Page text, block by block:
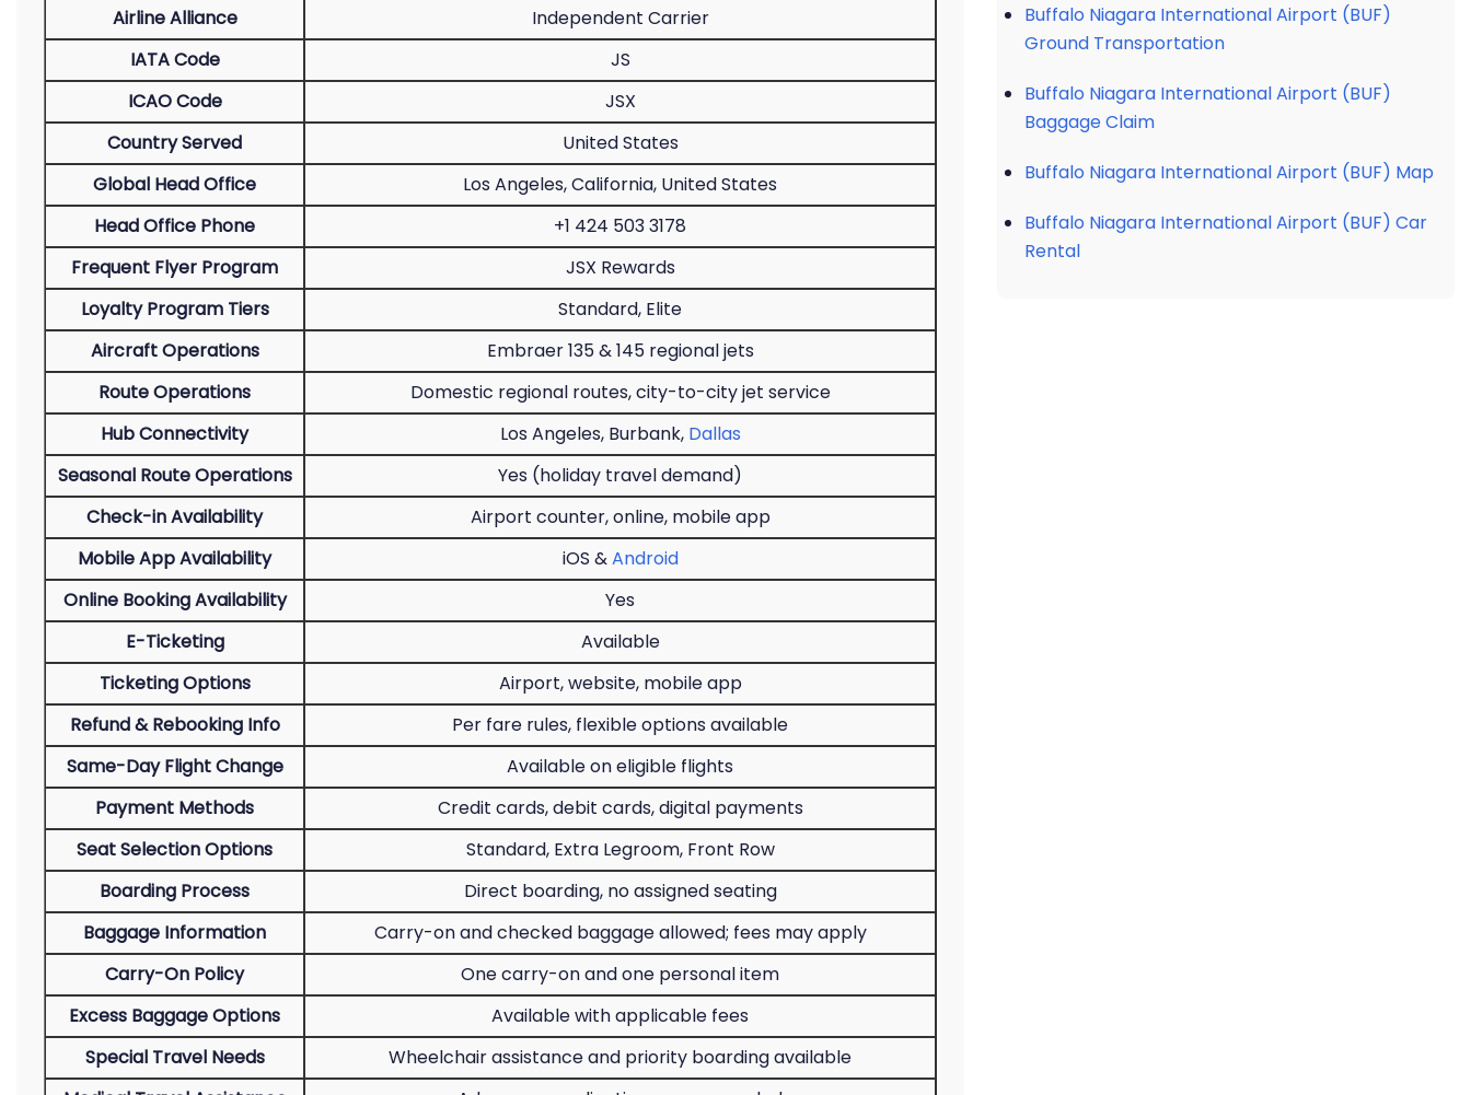
Airline Alliance
Independent Carrier
IATA Code
JS
ICAO Code
JSX
Country Served
United States
Global Head Office
Los Angeles, California, United States
Head Office Phone
+1 424 503 3178
Frequent Flyer Program
JSX Rewards
Loyalty Program Tiers
Standard, Elite
Aircraft Operations
Embraer 135 & 145 regional jets
Route Operations
Domestic regional routes, city-to-city jet service
Hub Connectivity
Los Angeles, Burbank, Dallas
Seasonal Route Operations
Yes (holiday travel demand)
Check-in Availability
Airport counter, online, mobile app
Mobile App Availability
iOS &Android
Online Booking Availability
Yes
E-Ticketing
Available
Ticketing Options
Airport, website, mobile app
Refund & Rebooking Info
Per fare rules, flexible options available
Same-Day Flight Change
Available on eligible flights
Payment Methods
Credit cards, debit cards, digital payments
Seat Selection Options
Standard, Extra Legroom, Front Row
Boarding Process
Direct boarding, no assigned seating
Baggage Information
Carry-on and checked baggage allowed; fees may apply
Carry-On Policy
One carry-on and one personal item
Excess Baggage Options
Available with applicable fees
Special Travel Needs
Wheelchair assistance and priority boarding available
Buffalo Niagara International Airport (BUF)
Ground Transportation
Buffalo Niagara International Airport (BUF)
Baggage Claim
Buffalo Niagara International Airport (BUF) Map
Buffalo Niagara International Airport (BUF) Car
Rental